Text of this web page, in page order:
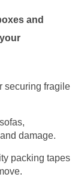
and
securing fragile
damage.
packing tapes